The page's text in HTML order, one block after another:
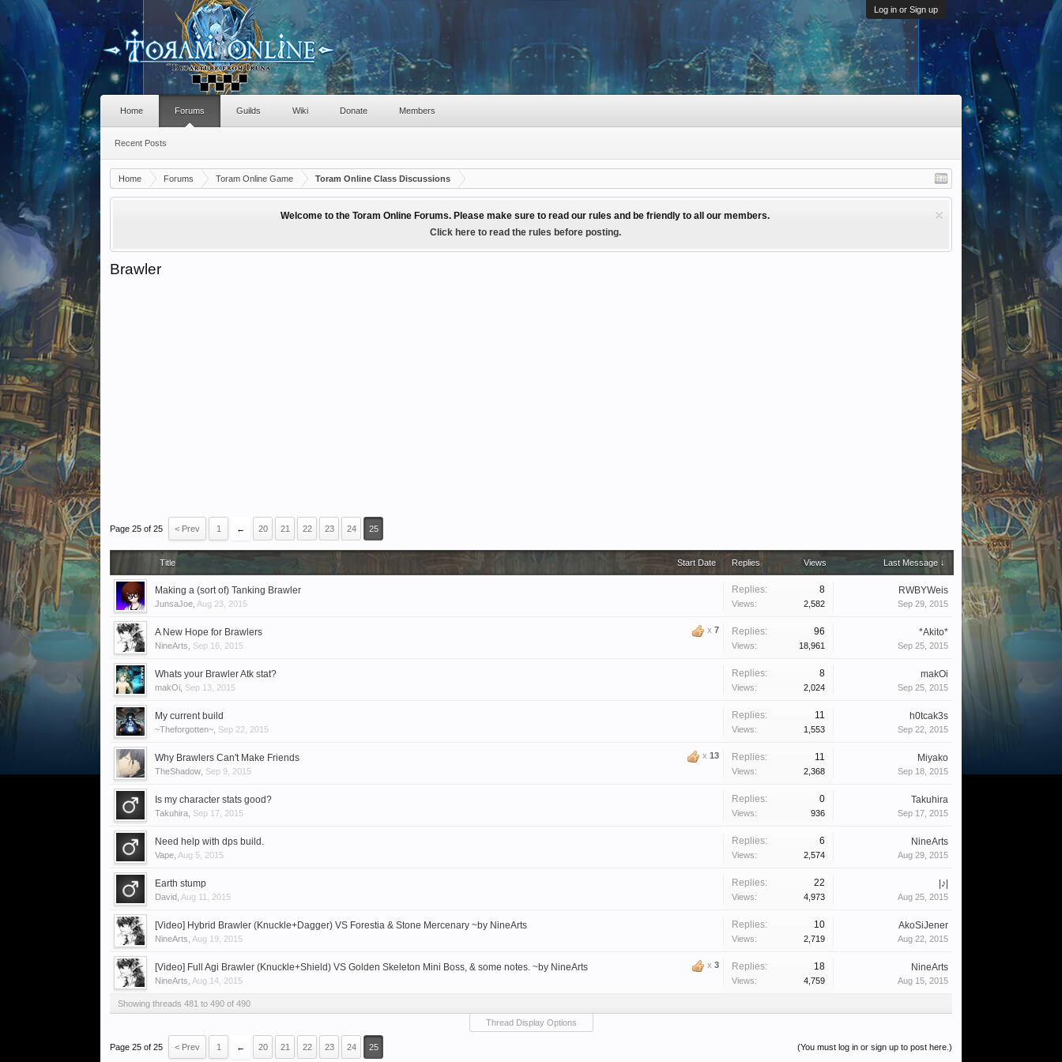
Log in or Sign up
Home Forums Toram Online Game Toram Online Class Discussions
Welcome to the Toram Online Forums. Please make sure to read our rules and be friendly to all our members.
Click here to read the rules before posting.
Brawler
Page 25 of 25 < Prev 1 ← 20 21 22 23 24 25
Title Start Date Replies Views Last Message ↓
Making a (sort of) Tanking Brawler
JunsaJoe Aug 23, 2015
Replies: 8
Views: 2,582
RWBYWeis
Sep 29, 2015
x 7
A New Hope for Brawlers
NineArts Sep 16, 2015
Replies: 96
Views: 18,961
*Akito*
Sep 25, 2015
Whats your Brawler Atk stat?
makOi Sep 13, 2015
Replies: 8
Views: 2,024
makOi
Sep 25, 2015
My current build
~Theforgotten~ Sep 22, 2015
Replies: 11
Views: 1,553
h0tcak3s
Sep 22, 2015
x 13
Why Brawlers Can't Make Friends
TheShadow Sep 9, 2015
Replies: 11
Views: 2,368
Miyako
Sep 18, 2015
Is my character stats good?
Takuhira Sep 17, 2015
Replies: 0
Views: 936
Takuhira
Sep 17, 2015
Need help with dps build.
Vape Aug 5, 2015
Replies: 6
Views: 2,574
NineArts
Aug 29, 2015
Earth stump
David Aug 11, 2015
Replies: 22
Views: 4,973
|♪|
Aug 25, 2015
[Video] Hybrid Brawler (Knuckle+Dagger) VS Forestia & Stone Mercenary ~by NineArts
NineArts Aug 19, 2015
Replies: 10
Views: 2,719
AkoSiJener
Aug 22, 2015
x 3
[Video] Full Agi Brawler (Knuckle+Shield) VS Golden Skeleton Mini Boss, & some notes. ~by NineArts
NineArts Aug 14, 2015
Replies: 18
Views: 4,759
NineArts
Aug 15, 2015
Showing threads 481 to 490 of 490
Thread Display Options
(You must log in or sign up to post here.)
Page 25 of 25 < Prev 1 ← 20 21 22 23 24 25
Home Forums
Recent Posts
Guilds Wiki Donate Members